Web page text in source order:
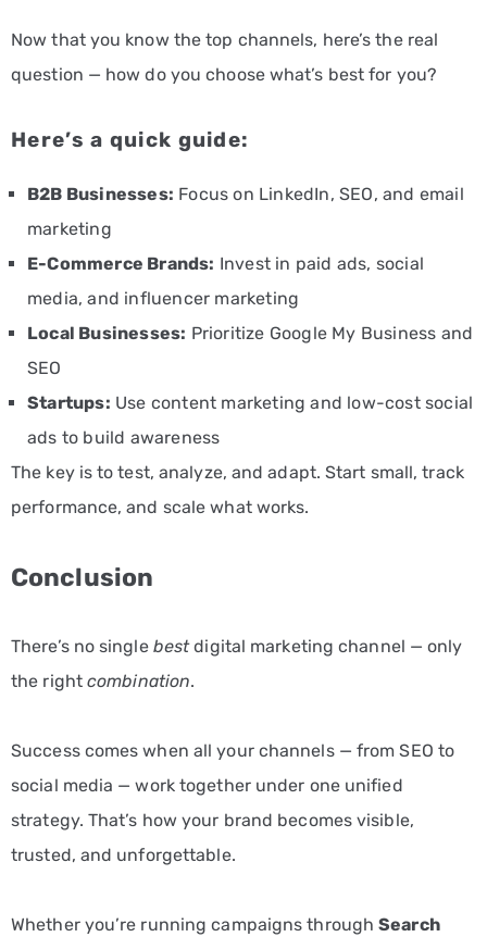
Now that you know the top channels, here’s the real
question — how do you choose what’s best for you?
Here’s a quick guide:
B2B Businesses: Focus on LinkedIn, SEO, and email
marketing
E-Commerce Brands: Invest in paid ads, social
media, and influencer marketing
Local Businesses: Prioritize Google My Business and
SEO
Startups: Use content marketing and low-cost social
ads to build awareness
The key is to test, analyze, and adapt. Start small, track
performance, and scale what works.
Conclusion
There’s no single bestdigital marketing channel — only
the right combination.
Success comes when all your channels — from SEO to
social media — work together under one unified
strategy. That’s how your brand becomes visible,
trusted, and unforgettable.
Whether you’re running campaigns throughSearch